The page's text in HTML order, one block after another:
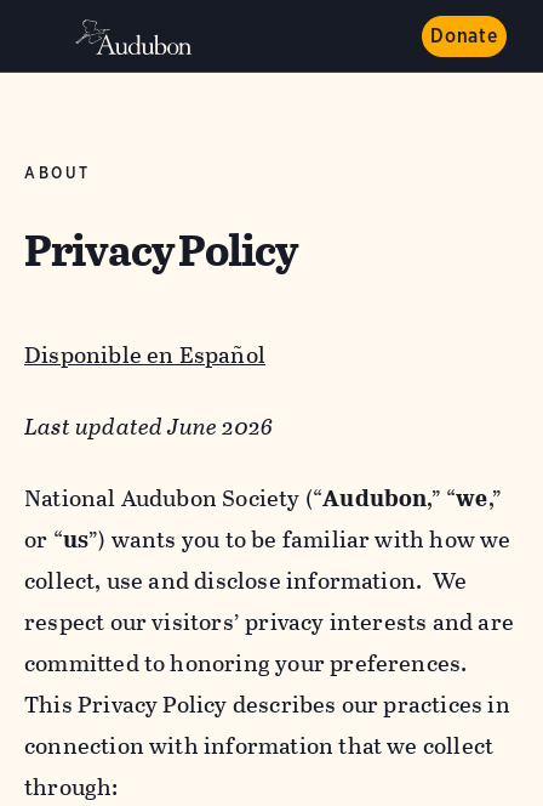
Donate
ABOUT
Privacy Policy
Disponible en Español
Last updated June 2026
National Audubon Society (“Audubon,” “we,”
or “us”) wants you to be familiar with how we
collect, use and disclose information. We
respect our visitors’ privacy interests and are
committed to honoring your preferences.
This Privacy Policy describes our practices in
connection with information that we collect
through: